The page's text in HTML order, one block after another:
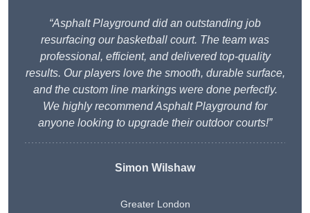
“Asphalt Playground did an outstanding job
resurfacing our basketball court. The team was
professional, efficient, and delivered top-quality
results. Our players love the smooth, durable surface,
and the custom line markings were done perfectly.
We highly recommend Asphalt Playground for
anyone looking to upgrade their outdoor courts!”
Simon Wilshaw
Greater London